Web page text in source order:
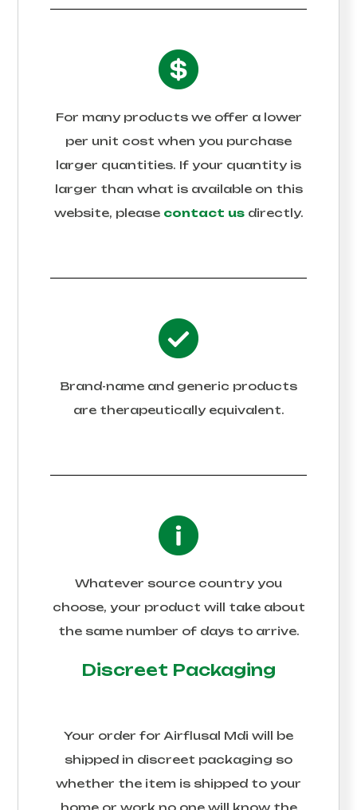
For many products we offer a lower
per unit cost when you purchase
larger quantities. If your quantity is
larger than what is available on this
website, please contact usdirectly.
Brand-name and generic products
are therapeutically equivalent.
Whatever source country you
choose, your product will take about
the same number of days to arrive.
Discreet Packaging
Your order for Airflusal Mdi will be
shipped in discreet packaging so
whether the item is shipped to your
home or work no one will know the